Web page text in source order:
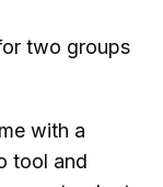
two groups
with a
tool and